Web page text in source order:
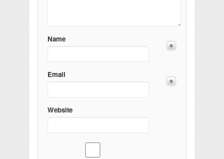
Name
Email
Website